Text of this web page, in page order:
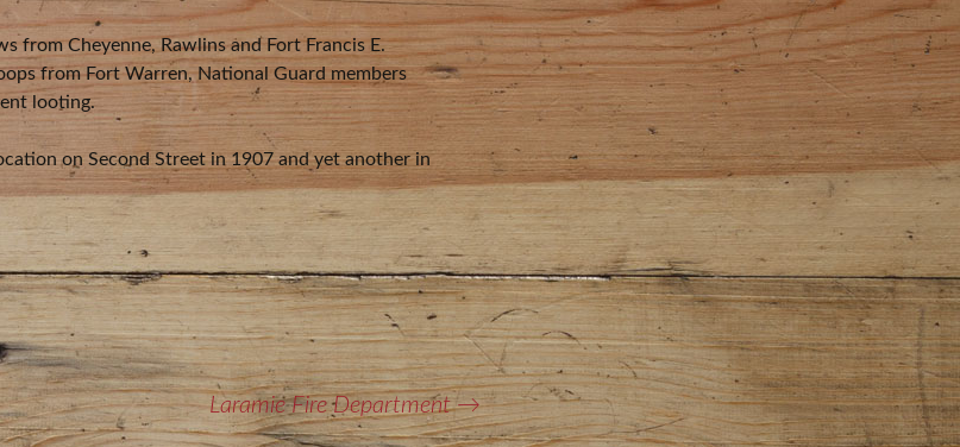
from Cheyenne, Rawlins and Fort Francis E.
from Fort Warren, National Guard members
looting.
on Second Street in 1907 and yet another in
Laramie Fire Department→